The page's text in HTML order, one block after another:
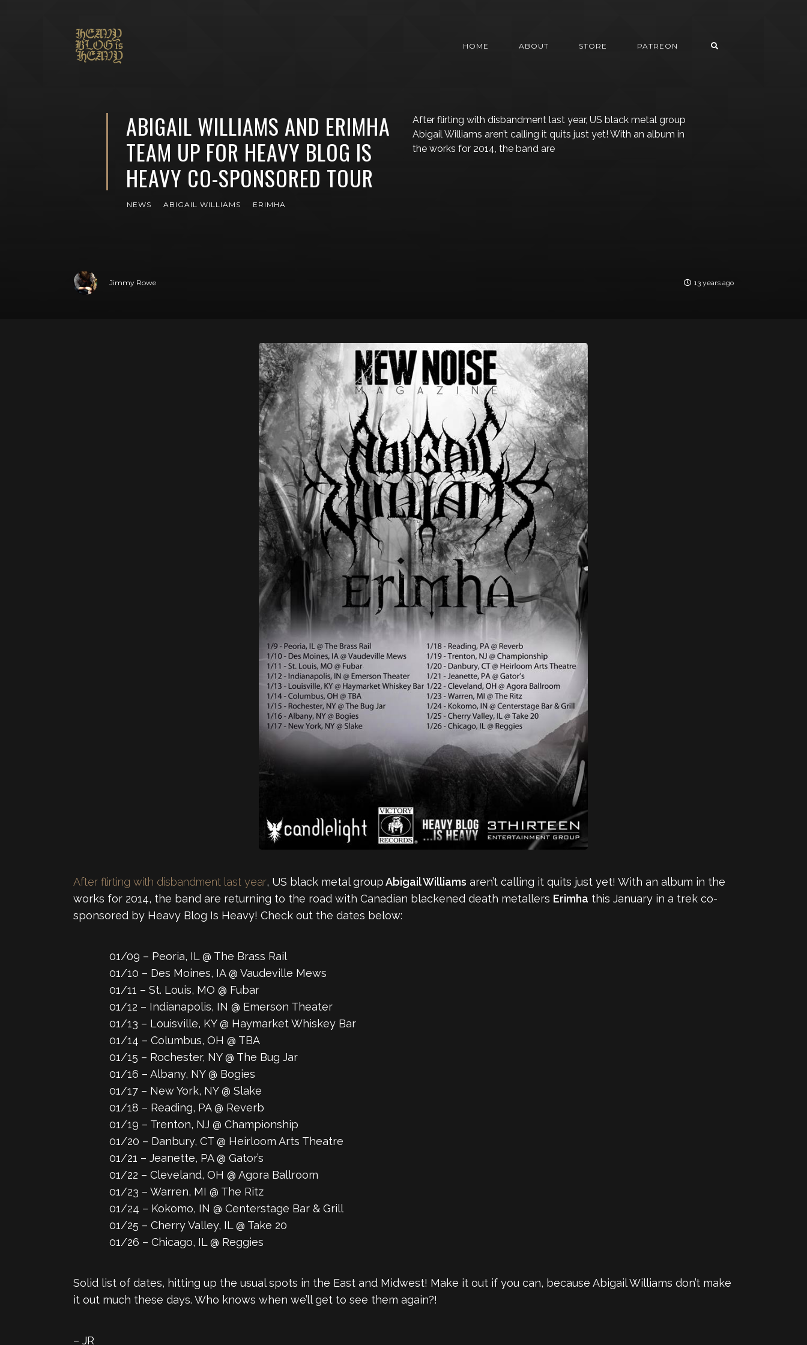
HOME ABOUT STORE PATREON
ABIGAIL WILLIAMS AND ERIMHA
TEAM UP FOR HEAVY BLOG IS
HEAVY CO-SPONSORED TOUR
NEWS ABIGAIL WILLIAMS ERIMHA
After flirting with disbandment last year, US black metal group
Abigail Williams aren’t calling it quits just yet! With an album in
the works for 2014, the band are
Jimmy Rowe 13 years ago
After flirting with disbandment last year, US black metal groupAbigail Williams aren’t calling it quits just yet! With an album in the
works for 2014, the band are returning to the road with Canadian blackened death metallers Erimha this January in a trek co-
sponsored by Heavy Blog Is Heavy! Check out the dates below:
01/09 – Peoria, IL @ The Brass Rail
01/10 – Des Moines, IA @ Vaudeville Mews
01/11 – St. Louis, MO @ Fubar
01/12 – Indianapolis, IN @ Emerson Theater
01/13 – Louisville, KY @ Haymarket Whiskey Bar
01/14 – Columbus, OH @ TBA
01/15 – Rochester, NY @ The Bug Jar
01/16 – Albany, NY @ Bogies
01/17 – New York, NY @ Slake
01/18 – Reading, PA @ Reverb
01/19 – Trenton, NJ @ Championship
01/20 – Danbury, CT @ Heirloom Arts Theatre
01/21 – Jeanette, PA @ Gator’s
01/22 – Cleveland, OH @ Agora Ballroom
01/23 – Warren, MI @ The Ritz
01/24 – Kokomo, IN @ Centerstage Bar & Grill
01/25 – Cherry Valley, IL @ Take 20
01/26 – Chicago, IL @ Reggies
Solid list of dates, hitting up the usual spots in the East and Midwest! Make it out if you can, because Abigail Williams don’t make
it out much these days. Who knows when we’ll get to see them again?!
– JR